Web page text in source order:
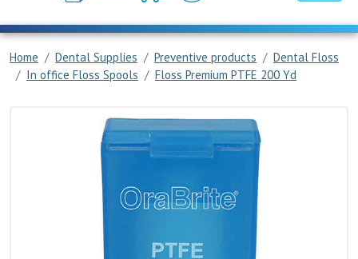
Home Dental Supplies Preventive products
Dental Floss
In office Floss Spools
Floss Premium PTFE 200 Yd